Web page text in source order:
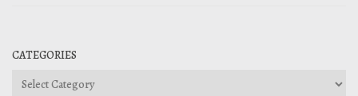
CATEGORIES
Categories